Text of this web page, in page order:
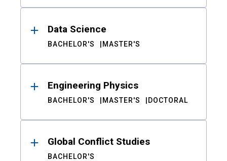
Data Science
BACHELOR'S MASTER'S
Engineering Physics
BACHELOR'S MASTER'S DOCTORAL
Global Conflict Studies
BACHELOR'S